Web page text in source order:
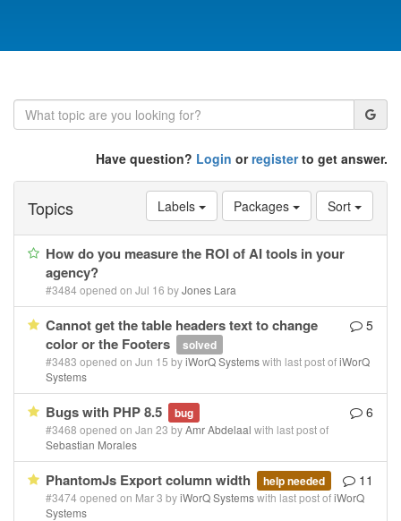
Have question? Login orregisterto get answer.
Sort
Packages
Labels
Topics
How do you measure the ROI of AI tools in your
agency?
#3484 opened on Jul 16 byJones Lara
5
Cannot get the table headers text to change
color or the Footers
solved
#3483 opened on Jun 15 byiWorQ Systemswith last post ofiWorQ
Systems
6
Bugs with PHP 8.5 bug
#3468 opened on Jan 23 byAmr Abdelaal with last post of
Sebastian Morales
11
PhantomJs Export column width help needed
#3474 opened on Mar 3 byiWorQ Systemswith last post ofiWorQ
Systems